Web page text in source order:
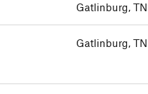
Gatlinburg, TN
Gatlinburg, TN